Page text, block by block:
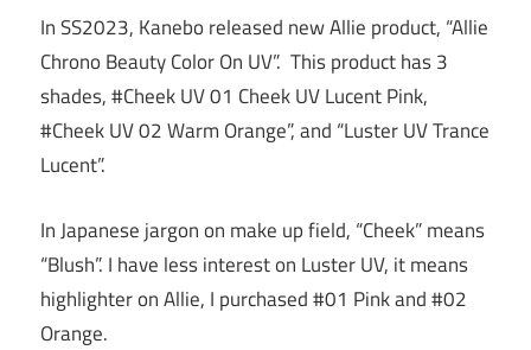
In SS2023, Kanebo released new Allie product, “Allie
Chrono Beauty Color On UV”. This product has 3
shades, #Cheek UV 01 Cheek UV Lucent Pink,
#Cheek UV 02 Warm Orange”, and “Luster UV Trance
Lucent”.
In Japanese jargon on make up field, “Cheek” means
“Blush”. I have less interest on Luster UV, it means
highlighter on Allie, I purchased #01 Pink and #02
Orange.